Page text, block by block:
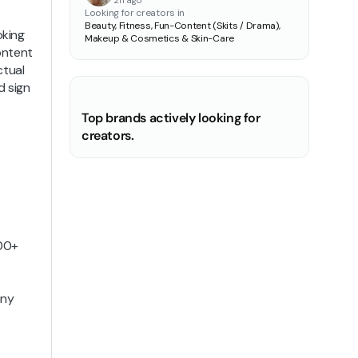
sign
Looking for creators in
Beauty, Fitness, Fun-Content (Skits / Drama),
Makeup & Cosmetics & Skin-Care
Top brands actively looking for
creators.